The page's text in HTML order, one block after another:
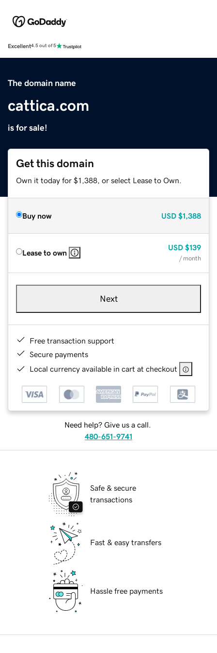
Excellent4.5 out of 5
The domain name
cattica.com
is for sale!
Get this domain
Own it today for $1,388, or select Lease to Own.
Buy now USD $1,388
Lease to own
USD $139
/ month
Next
Free transaction support
Secure payments
Local currency available in cart at checkout
Need help? Give us a call.
480-651-9741
Safe & secure
transactions
Fast & easy transfers
Hassle free payments